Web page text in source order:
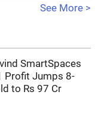
See More >
SmartSpaces
Profit Jumps 8-
to Rs 97 Cr